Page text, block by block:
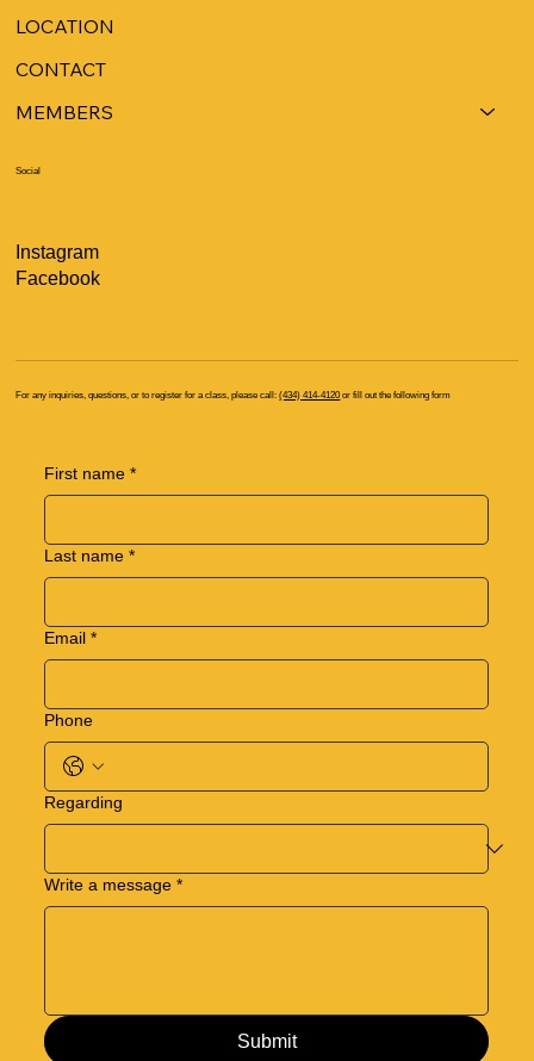
LOCATION
CONTACT
MEMBERS
Social
Instagram
Facebook
For any inquiries, questions, or to register for a class, please call:(434) 414-4120 or fill out the following form
First name *
Last name *
Email *
Phone
Regarding
Write a message *
Submit